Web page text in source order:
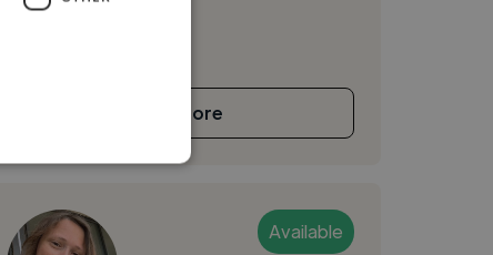
See More
Available